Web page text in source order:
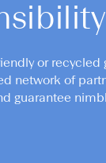
or
network of
guarantee